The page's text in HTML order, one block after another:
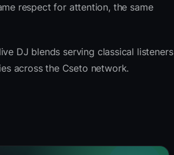
respect for attention, the same
DJ blends serving classical listeners
across the Cseto network.